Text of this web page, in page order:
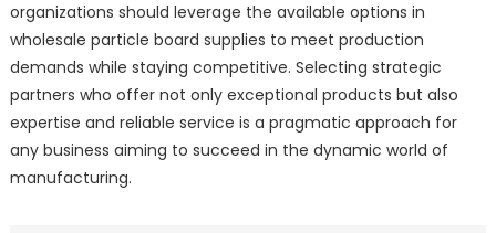
organizations should leverage the available options in
wholesale particle board supplies to meet production
demands while staying competitive. Selecting strategic
partners who offer not only exceptional products but also
expertise and reliable service is a pragmatic approach for
any business aiming to succeed in the dynamic world of
manufacturing.